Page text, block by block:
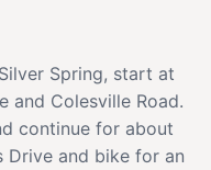
Spring, start at
and Colesville Road.
continue for about
Drive and bike for an